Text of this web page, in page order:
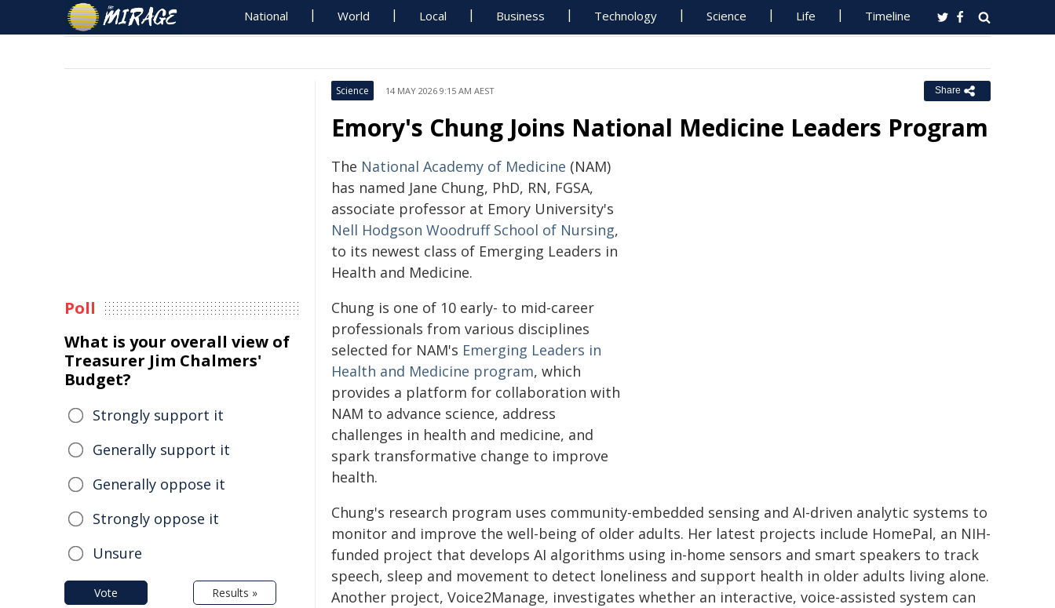
National World Local Business Technology Science Life Timeline
Science 14 MAY 2026 9:15 AM AEST Share
Emory's Chung Joins National Medicine Leaders Program
The National Academy of Medicine (NAM)
has named Jane Chung, PhD, RN, FGSA,
associate professor at Emory University's
Nell Hodgson Woodruff School of Nursing,
to its newest class of Emerging Leaders in
Health and Medicine.
Chung is one of 10 early- to mid-career
professionals from various disciplines
selected for NAM's Emerging Leaders in
Health and Medicine program, which
provides a platform for collaboration with
NAM to advance science, address
challenges in health and medicine, and
spark transformative change to improve
health.
Chung's research program uses community-embedded sensing and AI-driven analytic systems to
monitor and improve the well-being of older adults. Her latest projects include HomePal, an NIH-
funded project that develops AI algorithms using in-home sensors and smart speakers to track
speech, sleep and movement to detect loneliness and support health in older adults living alone.
Another project, Voice2Manage, investigates whether an interactive, voice-assisted system can
Poll
What is your overall view of
Treasurer Jim Chalmers'
Budget?
Strongly support it
Generally support it
Generally oppose it
Strongly oppose it
Unsure
Vote Results »